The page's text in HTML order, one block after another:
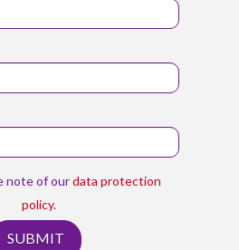
note of ourdata protection
policy.